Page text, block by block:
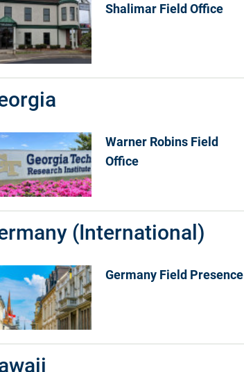
Shalimar Field Office
Warner Robins Field
Office
(International)
Germany Field Presence